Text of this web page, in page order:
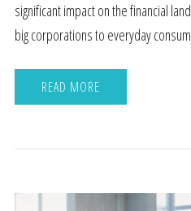
significant impact on the financial
big corporations to everyday
READ MORE